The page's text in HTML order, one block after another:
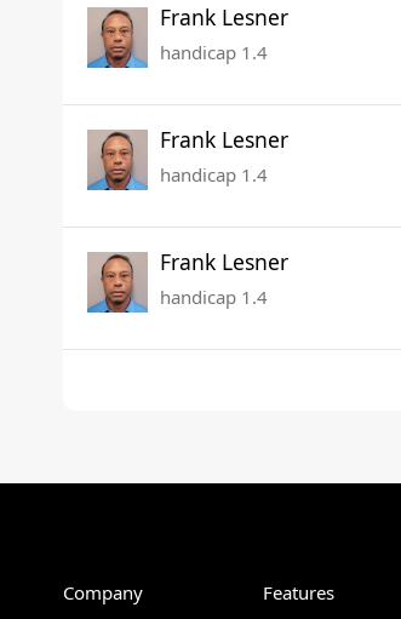
Frank Lesner
handicap 1.4
Frank Lesner
handicap 1.4
Frank Lesner
handicap 1.4
Company Features